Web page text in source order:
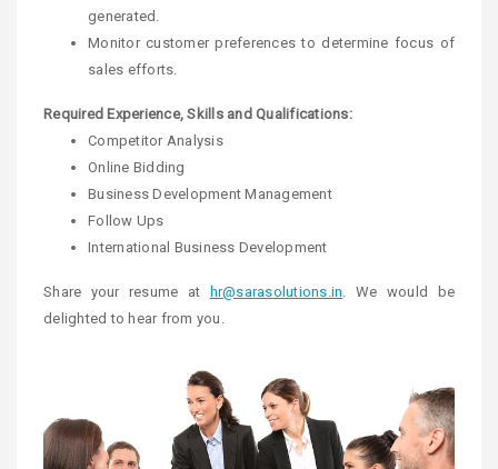
generated.
Monitor customer preferences to determine focus of
sales efforts.
Required Experience, Skills and Qualifications:
Competitor Analysis
Online Bidding
Business Development Management
Follow Ups
International Business Development
Share your resume at hr@sarasolutions.in. We would be
delighted to hear from you.